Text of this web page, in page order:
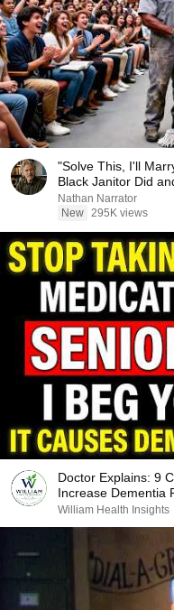
"Solve This, I'll
Black Janitor Did
Nathan Narrator
New 295K views
Doctor Explains: 9
Increase Dementia
William Health Insights